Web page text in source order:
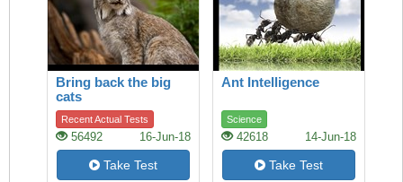
Bring back the big
cats
Recent Actual Tests
56492 16-Jun-18
Take Test
Ant Intelligence
Science
42618 14-Jun-18
Take Test